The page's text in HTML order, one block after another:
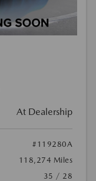
At Dealership
#119280A
118,274 Miles
35 / 28